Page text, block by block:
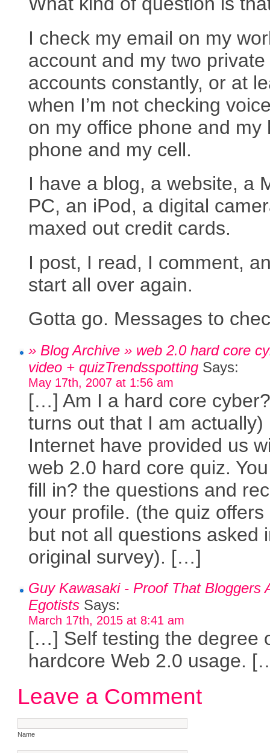
I check my email on my
account and my two private
accounts constantly, or at
when I’m not checking
on my office phone and my
phone and my cell.
I have a blog, a website, a
PC, an iPod, a digital
maxed out credit cards.
I post, I read, I comment,
start all over again.
Gotta go. Messages to
» Blog Archive » web 2.0 hard core
video + quizTrendsspotting Says:
May 17th, 2007 at 1:56 am
[…] Am I a hard core
turns out that I am actually)
Internet have provided us
web 2.0 hard core quiz.
fill in? the questions and
your profile. (the quiz offers
but not all questions asked
original survey). […]
Guy Kawasaki - Proof That Bloggers
Egotists Says:
March 17th, 2015 at 8:41 am
[…] Self testing the degree
hardcore Web 2.0 usage.
Leave a Comment
Name